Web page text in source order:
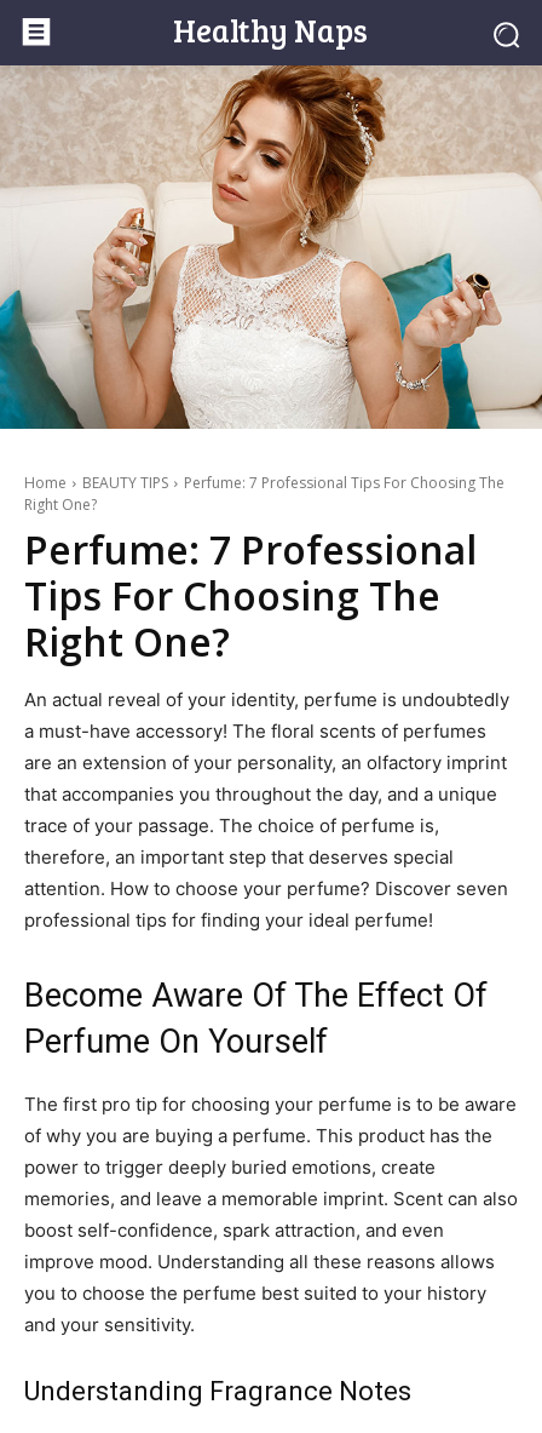
Healthy Naps
Home BEAUTY TIPS
Perfume: 7 Professional Tips For Choosing The
Right One?
Perfume: 7 Professional
Tips For Choosing The
Right One?
An actual reveal of your identity, perfume is undoubtedly
a must-have accessory! The floral scents of perfumes
are an extension of your personality, an olfactory imprint
that accompanies you throughout the day, and a unique
trace of your passage. The choice of perfume is,
therefore, an important step that deserves special
attention. How to choose your perfume? Discover seven
professional tips for finding your ideal perfume!
Become Aware Of The Effect Of
Perfume On Yourself
The first pro tip for choosing your perfume is to be aware
of why you are buying a perfume. This product has the
power to trigger deeply buried emotions, create
memories, and leave a memorable imprint. Scent can also
boost self-confidence, spark attraction, and even
improve mood. Understanding all these reasons allows
you to choose the perfume best suited to your history
and your sensitivity.
Understanding Fragrance Notes